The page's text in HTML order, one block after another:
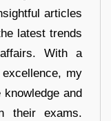
articles
latest trends
With a
my
and
their exams.